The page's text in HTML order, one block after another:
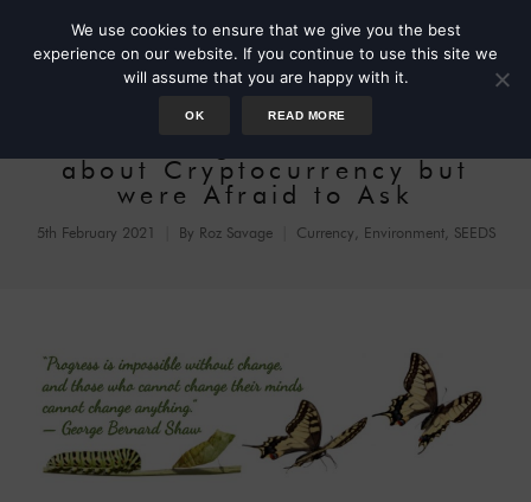
about Cryptocurrency but
were Afraid to Ask
5th February 2021 By Roz Savage Currency Environment, SEEDS
We use cookies to ensure that we give you the best
experience on our website. If you continue to use this site we
will assume that you are happy with it.
OK READ MORE